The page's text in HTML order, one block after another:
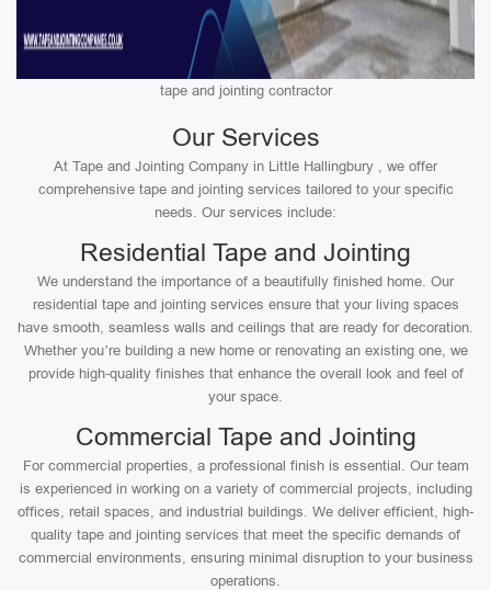
tape and jointing contractor
Our Services
At Tape and Jointing Company in Little Hallingbury , we offer
comprehensive tape and jointing services tailored to your specific
needs. Our services include:
Residential Tape and Jointing
We understand the importance of a beautifully finished home. Our
residential tape and jointing services ensure that your living spaces
have smooth, seamless walls and ceilings that are ready for decoration.
Whether you’re building a new home or renovating an existing one, we
provide high-quality finishes that enhance the overall look and feel of
your space.
Commercial Tape and Jointing
For commercial properties, a professional finish is essential. Our team
is experienced in working on a variety of commercial projects, including
offices, retail spaces, and industrial buildings. We deliver efficient, high-
quality tape and jointing services that meet the specific demands of
commercial environments, ensuring minimal disruption to your business
operations.